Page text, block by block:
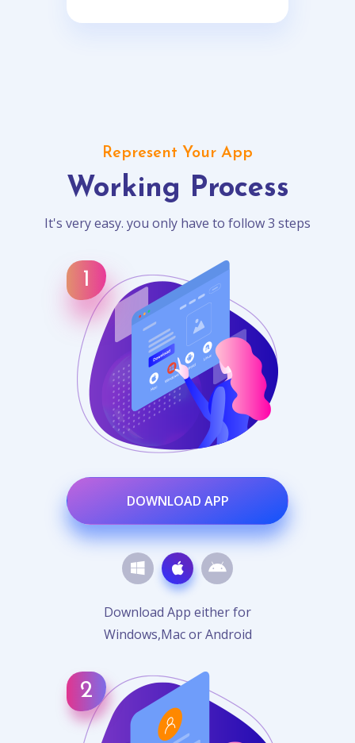
Represent Your App
Working Process
It's very easy. you only have to follow 3 steps
DOWNLOAD APP
Download App either for
Windows,Mac or Android